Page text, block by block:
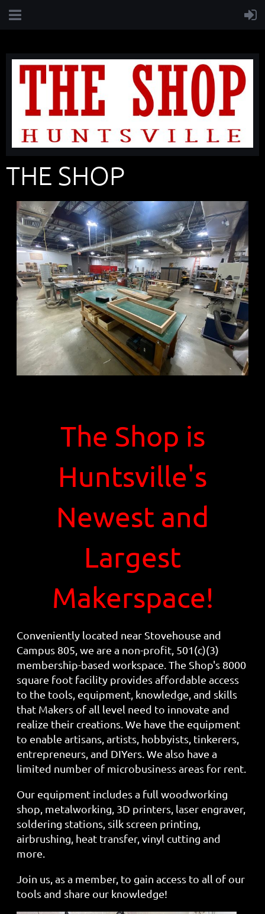
THE SHOP
The Shop is
Huntsville's
Newest and
Largest
Makerspace!
Conveniently located near Stovehouse and
Campus 805, we are a non-profit, 501(c)(3)
membership-based workspace. The Shop's 8000
square foot facility provides affordable access
to the tools, equipment, knowledge, and skills
that Makers of all level need to innovate and
realize their creations. We have the equipment
to enable artisans, artists, hobbyists, tinkerers,
entrepreneurs, and DIYers. We also have a
limited number of microbusiness areas for rent.
Our equipment includes a full woodworking
shop, metalworking, 3D printers, laser engraver,
soldering stations, silk screen printing,
airbrushing, heat transfer, vinyl cutting and
more.
Join us, as a member, to gain access to all of our
tools and share our knowledge!